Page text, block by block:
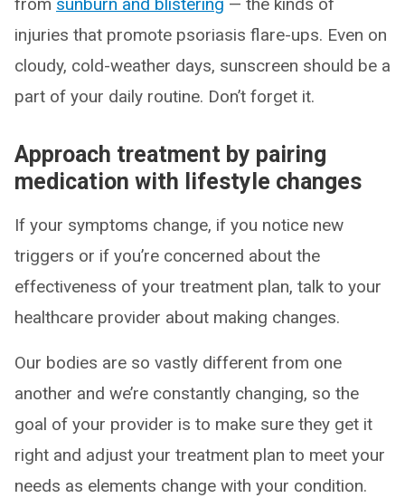
injuries that promote psoriasis flare-ups. Even on
cloudy, cold-weather days, sunscreen should be a
part of your daily routine. Don’t forget it.
Approach treatment by pairing
medication with lifestyle changes
If your symptoms change, if you notice new
triggers or if you’re concerned about the
effectiveness of your treatment plan, talk to your
healthcare provider about making changes.
Our bodies are so vastly different from one
another and we’re constantly changing, so the
goal of your provider is to make sure they get it
right and adjust your treatment plan to meet your
needs as elements change with your condition.